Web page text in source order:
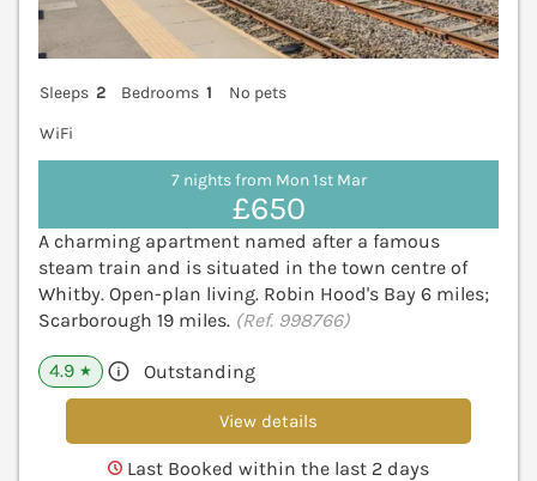
Sleeps 2 Bedrooms 1
No pets
WiFi
7 nights from Mon 1st Mar
£650
A charming apartment named after a famous
steam train and is situated in the town centre of
Whitby. Open-plan living. Robin Hood's Bay 6 miles;
Scarborough 19 miles. (Ref. 998766)
4.9 ★ Outstanding
View details
Last Booked within the last 2 days